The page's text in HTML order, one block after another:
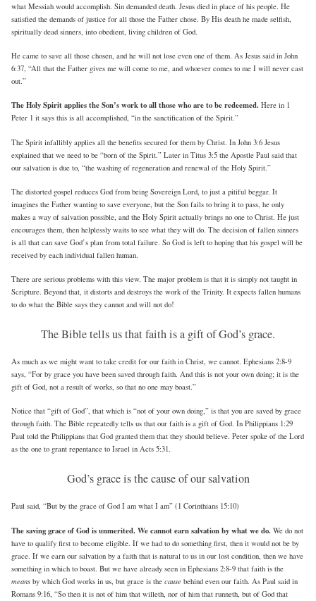
what Messiah would accomplish. Sin demanded death. Jesus died in place of his people. He
satisfied the demands of justice for all those the Father chose. By His death he made selfish,
spiritually dead sinners, into obedient, living children of God.
He came to save all those chosen, and he will not lose even one of them. As Jesus said in John
6:37, “All that the Father gives me will come to me, and whoever comes to me I will never cast
out.”
The Holy Spirit applies the Son’s work to all those who are to be redeemed. Here in 1
Peter 1 it says this is all accomplished, “in the sanctification of the Spirit.”
The Spirit infallibly applies all the benefits secured for them by Christ. In John 3:6 Jesus
explained that we need to be “born of the Spirit.” Later in Titus 3:5 the Apostle Paul said that
our salvation is due to, “the washing of regeneration and renewal of the Holy Spirit.”
The distorted gospel reduces God from being Sovereign Lord, to just a pitiful beggar. It
imagines the Father wanting to save everyone, but the Son fails to bring it to pass, he only
makes a way of salvation possible, and the Holy Spirit actually brings no one to Christ. He just
encourages them, then helplessly waits to see what they will do. The decision of fallen sinners
is all that can save God’s plan from total failure. So God is left to hoping that his gospel will be
received by each individual fallen human.
There are serious problems with this view. The major problem is that it is simply not taught in
Scripture. Beyond that, it distorts and destroys the work of the Trinity. It expects fallen humans
to do what the Bible says they cannot and will not do!
The Bible tells us that faith is a gift of God’s grace.
As much as we might want to take credit for our faith in Christ, we cannot. Ephesians 2:8-9
says, “For by grace you have been saved through faith. And this is not your own doing; it is the
gift of God, not a result of works, so that no one may boast.”
Notice that “gift of God”, that which is “not of your own doing,” is that you are saved by grace
through faith. The Bible repeatedly tells us that our faith is a gift of God. In Philippians 1:29
Paul told the Philippians that God granted them that they should believe. Peter spoke of the Lord
as the one to grant repentance to Israel in Acts 5:31.
God’s grace is the cause of our salvation
Paul said, “But by the grace of God I am what I am” (1 Corinthians 15:10)
The saving grace of God is unmerited. We cannot earn salvation by what we do. We do not
have to qualify first to become eligible. If we had to do something first, then it would not be by
grace. If we earn our salvation by a faith that is natural to us in our lost condition, then we have
something in which to boast. But we have already seen in Ephesians 2:8-9 that faith is the
means by which God works in us, but grace is thecause behind even our faith. As Paul said in
Romans 9:16, “So then it is not of him that willeth, nor of him that runneth, but of God that